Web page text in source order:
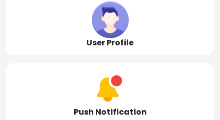
User Profile
Push Notification